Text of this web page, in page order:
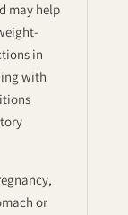
may help
in
with
or